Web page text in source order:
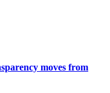
moves from